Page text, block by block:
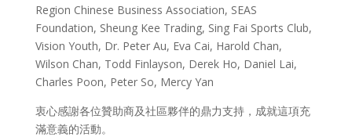
Region Chinese Business Association, SEAS
Foundation, Sheung Kee Trading, Sing Fai Sports Club,
Vision Youth, Dr. Peter Au, Eva Cai, Harold Chan,
Wilson Chan, Todd Finlayson, Derek Ho, Daniel Lai,
Charles Poon, Peter So, Mercy Yan
衷心感謝各位贊助商及社區夥伴的鼎力支持，成就這項充
滿意義的活動。